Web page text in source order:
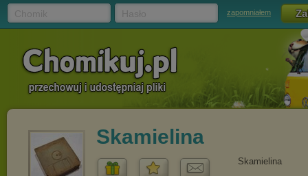
zapomniałem
Skamielina
Skamielina